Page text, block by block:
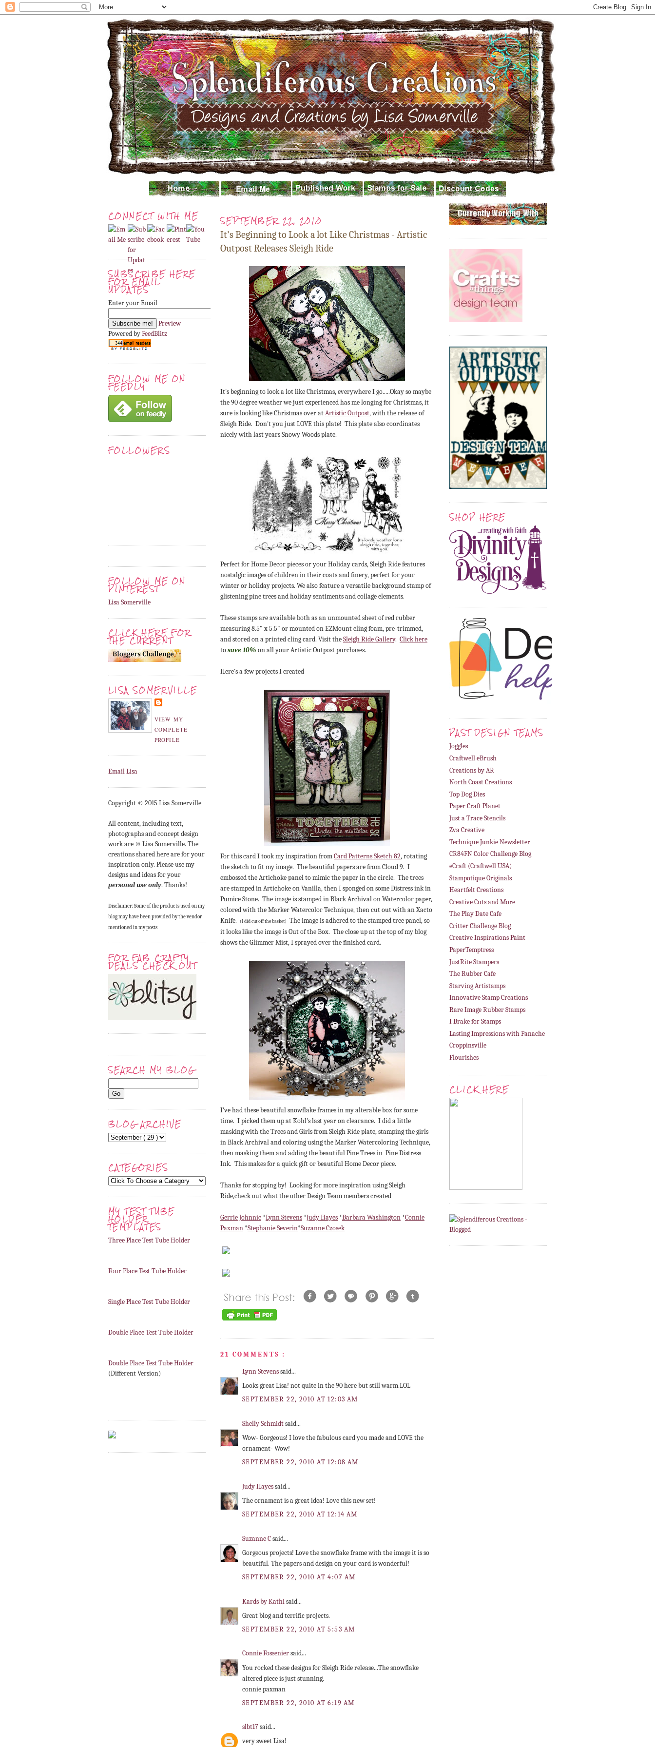
CONNECT WITH ME
SUBSCRIBE HERE
FOR EMAIL
UPDATES
Enter your Email
Preview
Powered byFeedBlitz
FOLLOW ME ON
FEEDLY
FOLLOWERS
FOLLOW ME ON
PINTEREST
Lisa Somerville
CLICK HERE FOR
THE CURRENT
LISA SOMERVILLE
VIEW MY
COMPLETE
PROFILE
Email Lisa
Copyright © 2015 Lisa Somerville
All content, including text,
photographs and concept design
work are © Lisa Somerville. The
creations shared here are for your
inspiration only. Please use my
designs and ideas for your
personal use only. Thanks!
Disclaimer: Some of the products used on my
blog may have been provided by the vendor
mentioned in my posts
FOR FAB CRAFTY
DEALS CHECK OUT
SEARCH MY BLOG
BLOG ARCHIVE
CATEGORIES
MY TEST TUBE
HOLDER
TEMPLATES
Three Place Test Tube Holder
Four Place Test Tube Holder
Single Place Test Tube Holder
Double Place Test Tube Holder
Double Place Test Tube Holder
(Different Version)
SEPTEMBER 22, 2010
It's Beginning to Look a lot Like Christmas - Artistic
Outpost Releases Sleigh Ride
It's beginning to look a lot like Christmas, everywhere I go.....Okay so maybe
the 90 degree weather we just experienced has me longing for Christmas, it
sure is looking like Christmas over atArtistic Outpost, with the release of
Sleigh Ride. Don't you just LOVE this plate! This plate also coordinates
nicely with last years Snowy Woods plate.
Perfect for Home Decor pieces or your Holiday cards, Sleigh Ride features
nostalgic images of children in their coats and finery, perfect for your
winter or holiday projects. We also feature a versatile background stamp of
glistening pine trees and holiday sentiments and collage elements.
These stamps are available both as an unmounted sheet of red rubber
measuring 8.5" x 5.5" or mounted on EZMount cling foam, pre-trimmed,
and stored on a printed cling card. Visit theSleigh Ride Gallery. Click here
tosave 10% on all your Artistic Outpost purchases.
Here's a few projects I created
For this card I took my inspiration fromCard Patterns Sketch 82, rotating
the sketch to fit my image. The beautiful papers are from Cloud 9. I
embossed the Artichoke panel to mimic the paper in the circle. The trees
are stamped in Artichoke on Vanilla, then I sponged on some Distress ink in
Pumice Stone. The image is stamped in Black Archival on Watercolor paper,
colored with the Marker Watercolor Technique, then cut out with an Xacto
Knife.
(I did cut off the basket) The image is adhered to the stamped tree panel, so
it looks like the image is Out of the Box. The close up at the top of my blog
shows the Glimmer Mist, I sprayed over the finished card.
I've had these beautiful snowflake frames in my alterable box for some
time. I picked them up at Kohl's last year on clearance. I did a little
masking with the Trees and Girls from Sleigh Ride plate, stamping the girls
in Black Archival and coloring using the Marker Watercoloring Technique,
then masking them and adding the beautiful Pine Trees in Pine Distress
Ink. This makes for a quick gift or beautiful Home Decor piece.
Thanks for stopping by! Looking for more inspiration using Sleigh
Ride,check out what the other Design Team members created
Gerrie Johnnic *Lynn Stevens *Judy Hayes *Barbara Washington *Connie
Paxman *Stephanie Severin*Suzanne Czosek
21 COMMENTS :
Lynn Stevenssaid...
Looks great Lisa! not quite in the 90 here but still warm.LOL
SEPTEMBER 22, 2010 AT 12:03 AM
Shelly Schmidtsaid...
Wow- Gorgeous! I love the fabulous card you made and LOVE the
ornament- Wow!
SEPTEMBER 22, 2010 AT 12:08 AM
Judy Hayessaid...
The ornament is a great idea! Love this new set!
SEPTEMBER 22, 2010 AT 12:14 AM
Suzanne Csaid...
Gorgeous projects! Love the snowflake frame with the image it is so
beautiful. The papers and design on your card is wonderful!
SEPTEMBER 22, 2010 AT 4:07 AM
Kards by Kathisaid...
Great blog and terrific projects.
SEPTEMBER 22, 2010 AT 5:53 AM
Connie Fosseniersaid...
You rocked these designs for Sleigh Ride release...The snowflake
altered piece is just stunning.
connie paxman
SEPTEMBER 22, 2010 AT 6:19 AM
slbt17said...
very sweet Lisa!
SHOP HERE
PAST DESIGN TEAMS
Joggles
Craftwell eBrush
Creations by AR
North Coast Creations
Top Dog Dies
Paper Craft Planet
Just a Trace Stencils
Zva Creative
Technique Junkie Newsletter
CR84FN Color Challenge Blog
eCraft (Craftwell USA)
Stampotique Originals
Heartfelt Creations
Creative Cuts and More
The Play Date Cafe
Critter Challenge Blog
Creative Inspirations Paint
PaperTemptress
JustRite Stampers
The Rubber Cafe
Starving Artistamps
Innovative Stamp Creations
Rare Image Rubber Stamps
I Brake for Stamps
Lasting Impressions with Panache
Croppinsville
Flourishes
CLICK HERE